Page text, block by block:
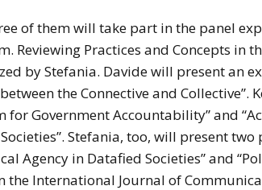
of them will take part in the panel
Reviewing Practices and Concepts in
by Stefania. Davide will present an
the Connective and Collective”.
for Government Accountability” and
Stefania, too, will present
Agency in Datafied Societies” and
the International Journal of